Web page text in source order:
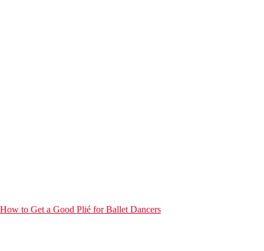
How to Get a Good Plié for Ballet Dancers